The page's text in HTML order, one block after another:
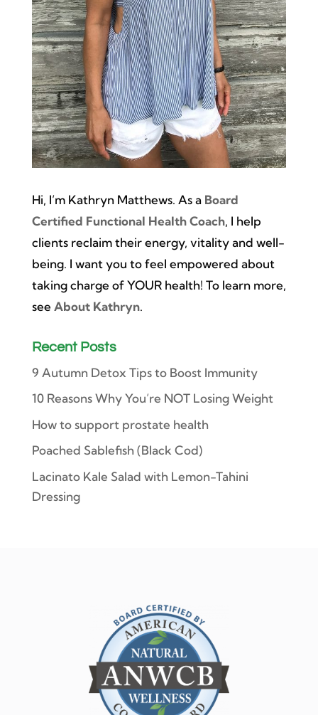
Hi, I’m Kathryn Matthews. As a Board
Certified Functional Health Coach, I help
clients reclaim their energy, vitality and well-
being. I want you to feel empowered about
taking charge of YOUR health! To learn more,
see About Kathryn.
Recent Posts
9 Autumn Detox Tips to Boost Immunity
10 Reasons Why You’re NOT Losing Weight
How to support prostate health
Poached Sablefish (Black Cod)
Lacinato Kale Salad with Lemon-Tahini
Dressing